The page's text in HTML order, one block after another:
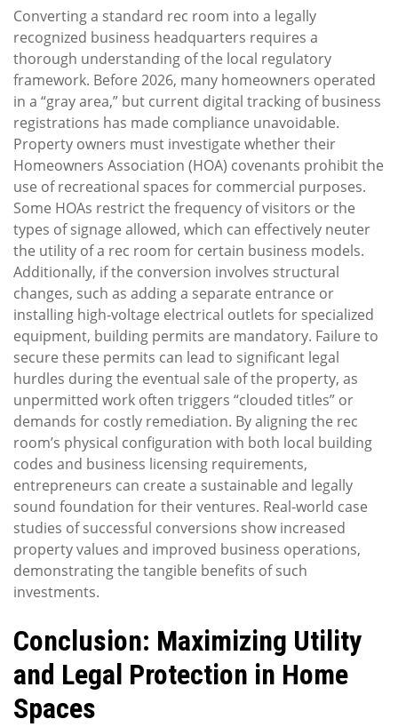
Converting a standard rec room into a legally
recognized business headquarters requires a
thorough understanding of the local regulatory
framework. Before 2026, many homeowners operated
in a “gray area,” but current digital tracking of business
registrations has made compliance unavoidable.
Property owners must investigate whether their
Homeowners Association (HOA) covenants prohibit the
use of recreational spaces for commercial purposes.
Some HOAs restrict the frequency of visitors or the
types of signage allowed, which can effectively neuter
the utility of a rec room for certain business models.
Additionally, if the conversion involves structural
changes, such as adding a separate entrance or
installing high-voltage electrical outlets for specialized
equipment, building permits are mandatory. Failure to
secure these permits can lead to significant legal
hurdles during the eventual sale of the property, as
unpermitted work often triggers “clouded titles” or
demands for costly remediation. By aligning the rec
room’s physical configuration with both local building
codes and business licensing requirements,
entrepreneurs can create a sustainable and legally
sound foundation for their ventures. Real-world case
studies of successful conversions show increased
property values and improved business operations,
demonstrating the tangible benefits of such
investments.
Conclusion: Maximizing Utility
and Legal Protection in Home
Spaces